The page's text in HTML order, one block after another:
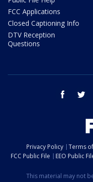
FCC Applications
Closed Captioning Info
DTV Reception
Questions
facebook
Privacy Policy Terms
FCC Public File
EEO Public
This material may not